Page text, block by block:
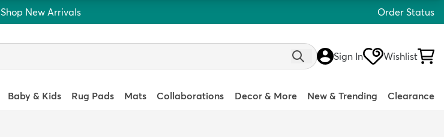
Shop New Arrivals Order Status
Sign In Wishlist
Baby & Kids Rug Pads Mats Collaborations Decor & More New & Trending Clearance